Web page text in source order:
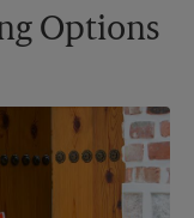
Options